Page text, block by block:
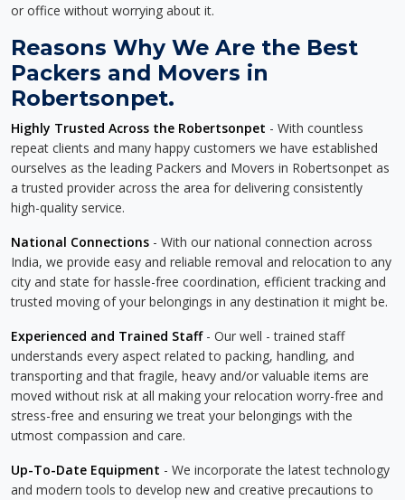
or office without worrying about it.
Reasons Why We Are the Best
Packers and Movers in
Robertsonpet.
Highly Trusted Across the Robertsonpet - With countless
repeat clients and many happy customers we have established
ourselves as the leading Packers and Movers in Robertsonpet as
a trusted provider across the area for delivering consistently
high-quality service.
National Connections - With our national connection across
India, we provide easy and reliable removal and relocation to any
city and state for hassle-free coordination, efficient tracking and
trusted moving of your belongings in any destination it might be.
Experienced and Trained Staff- Our well - trained staff
understands every aspect related to packing, handling, and
transporting and that fragile, heavy and/or valuable items are
moved without risk at all making your relocation worry-free and
stress-free and ensuring we treat your belongings with the
utmost compassion and care.
Up-To-Date Equipment - We incorporate the latest technology
and modern tools to develop new and creative precautions to